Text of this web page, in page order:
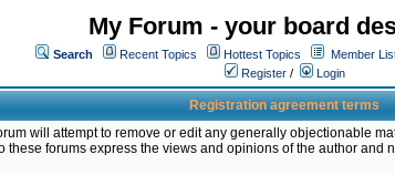
My Forum - your board
Search Recent Topics Hottest Topics Member
Register / Login
Registration agreement terms
will attempt to remove or edit any generally objectionable
forums express the views and opinions of the author and